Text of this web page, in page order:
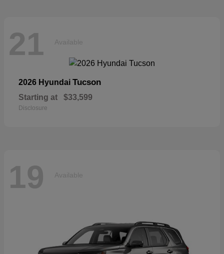
21 Available
2026 Hyundai Tucson
Starting at $33,599
Disclosure
19 Available